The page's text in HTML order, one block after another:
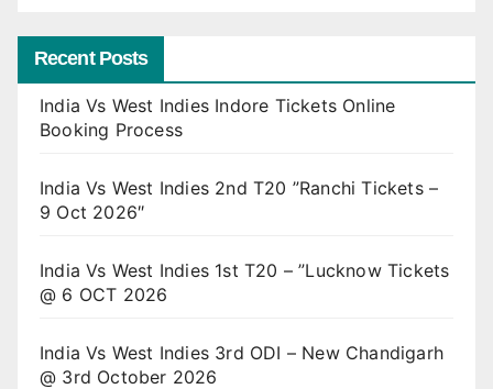
Recent Posts
India Vs West Indies Indore Tickets Online
Booking Process
India Vs West Indies 2nd T20 ”Ranchi Tickets –
9 Oct 2026″
India Vs West Indies 1st T20 – ”Lucknow Tickets
@ 6 OCT 2026
India Vs West Indies 3rd ODI – New Chandigarh
@ 3rd October 2026